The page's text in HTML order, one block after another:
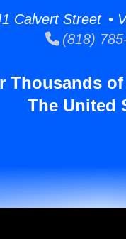
Calvert Street •
(818)
Thousands
The United